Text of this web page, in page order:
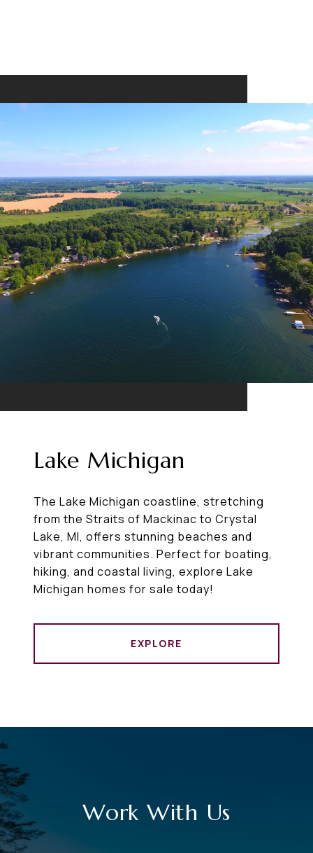
Lake Michigan
The Lake Michigan coastline, stretching
from the Straits of Mackinac to Crystal
Lake, MI, offers stunning beaches and
vibrant communities. Perfect for boating,
hiking, and coastal living, explore Lake
Michigan homes for sale today!
EXPLORE
Work With Us